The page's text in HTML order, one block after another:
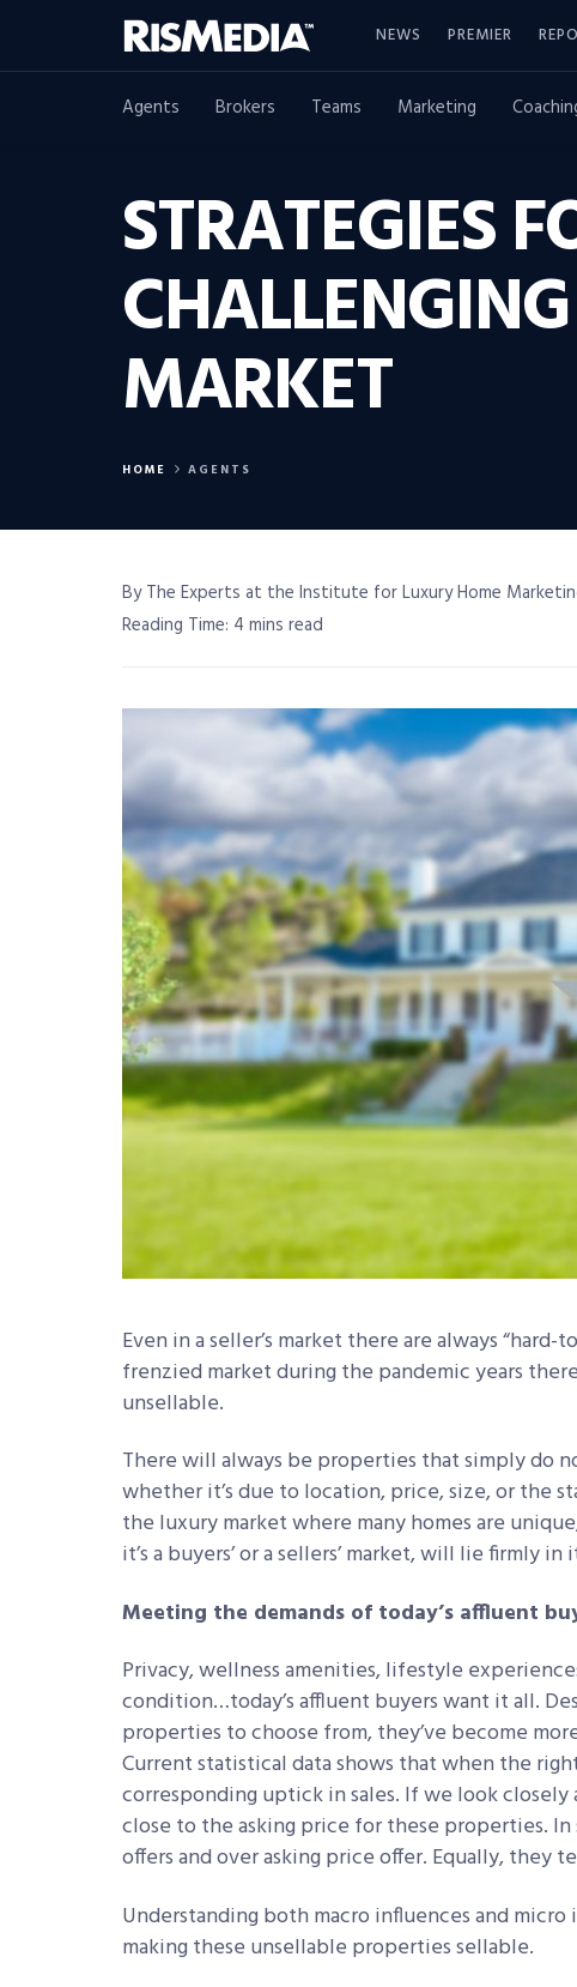
NEWS PREMIER
Agents Brokers Teams Marketing
STRATEGIES
MARKET
HOME AGENTS
By The Experts at the Institute for Luxury Home
Reading Time: 4 mins read
Even in a seller’s market there are always
frenzied market during the pandemic years
unsellable.
There will always be properties that simply do
whether it’s due to location, price, size, or the
the luxury market where many homes are
it’s a buyers’ or a sellers’ market, will lie firmly
Meeting the demands of today’s affluent
Privacy, wellness amenities, lifestyle
condition…today’s affluent buyers want it all.
properties to choose from, they’ve become
Current statistical data shows that when the
corresponding uptick in sales. If we look closely
close to the asking price for these properties.
offers and over asking price offer. Equally, they
Understanding both macro influences and
making these unsellable properties sellable.